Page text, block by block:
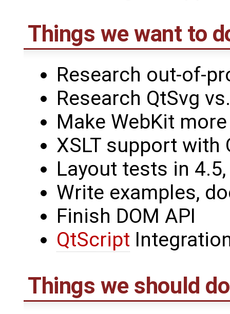
Things we want to
Research out-of-
Research QtSvg
Make WebKit
XSLT support with
Layout tests in
Write examples,
Finish DOM API
QtScript
Things we should do